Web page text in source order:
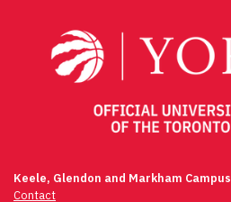
Keele, Glendon and Markham Campus
Contact